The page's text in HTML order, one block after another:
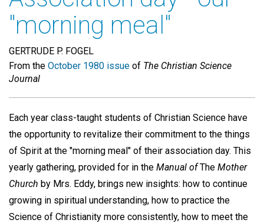
"morning meal"
GERTRUDE P. FOGEL
From the October 1980 issue of The Christian Science
Journal
Each year class-taught students of Christian Science have
the opportunity to revitalize their commitment to the things
of Spirit at the "morning meal" of their association day. This
yearly gathering, provided for in the Manual ofThe Mother
Church by Mrs. Eddy, brings new insights: how to continue
growing in spiritual understanding, how to practice the
Science of Christianity more consistently, how to meet the